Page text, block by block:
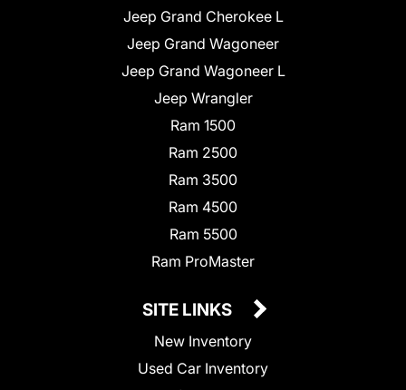
Jeep Grand Cherokee L
Jeep Grand Wagoneer
Jeep Grand Wagoneer L
Jeep Wrangler
Ram 1500
Ram 2500
Ram 3500
Ram 4500
Ram 5500
Ram ProMaster
SITE LINKS
New Inventory
Used Car Inventory